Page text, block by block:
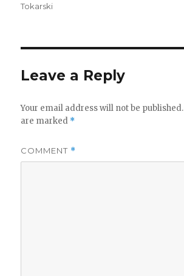
Tokarski
Leave a Reply
Your email address will not be published.
are marked *
COMMENT *